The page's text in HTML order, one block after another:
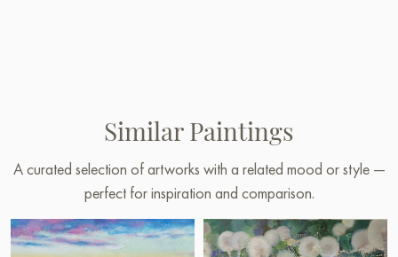
Similar Paintings
A curated selection of artworks with a related mood or style —
perfect for inspiration and comparison.